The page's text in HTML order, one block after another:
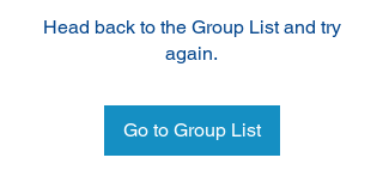
Head back to the Group List and try
again.
Go to Group List